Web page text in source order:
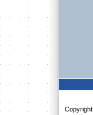
Copyright